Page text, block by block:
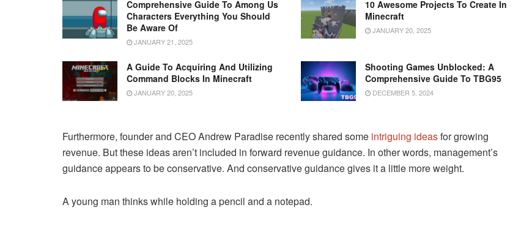
Comprehensive Guide To Among Us
Characters Everything You Should
Be Aware Of
JANUARY 21, 2025
10 Awesome Projects To Create In
Minecraft
JANUARY 20, 2025
A Guide To Acquiring And Utilizing
Command Blocks In Minecraft
JANUARY 20, 2025
Shooting Games Unblocked: A
Comprehensive Guide To TBG95
DECEMBER 5, 2024
Furthermore, founder and CEO Andrew Paradise recently shared some intriguing ideasfor growing
revenue. But these ideas aren’t included in forward revenue guidance. In other words, management’s
guidance appears to be conservative. And conservative guidance gives it a little more weight.
A young man thinks while holding a pencil and a notepad.